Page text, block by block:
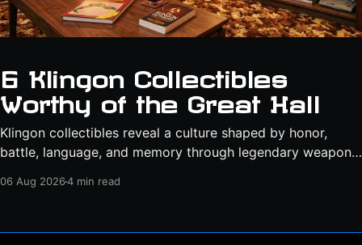
6 Klingon Collectibles
Worthy of the Great Hall
Klingon collectibles reveal a culture shaped by honor,
battle, language, and memory through legendary weapons,
of "Star Trek."
06 Aug 20264 min read